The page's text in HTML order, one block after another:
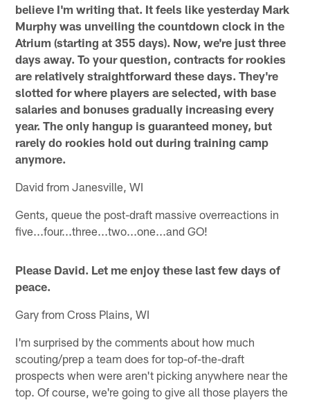
believe I'm writing that. It feels like yesterday Mark
Murphy was unveiling the countdown clock in the
Atrium (starting at 355 days). Now, we're just three
days away. To your question, contracts for rookies
are relatively straightforward these days. They're
slotted for where players are selected, with base
salaries and bonuses gradually increasing every
year. The only hangup is guaranteed money, but
rarely do rookies hold out during training camp
anymore.
David from Janesville, WI
Gents, queue the post-draft massive overreactions in
five...four...three...two...one...and GO!
Please David. Let me enjoy these last few days of
peace.
Gary from Cross Plains, WI
I'm surprised by the comments about how much
scouting/prep a team does for top-of-the-draft
prospects when were aren't picking anywhere near the
top. Of course, we're going to give all those players the